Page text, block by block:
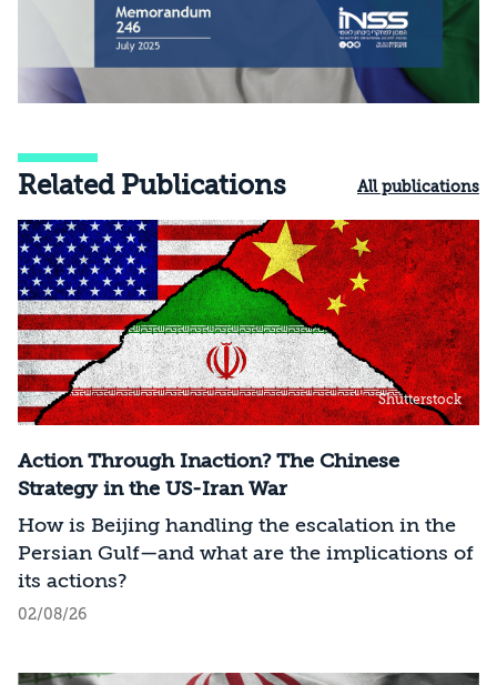
Related Publications All publications
Shutterstock
Action Through Inaction? The Chinese
Strategy in the US-Iran War
How is Beijing handling the escalation in the
Persian Gulf—and what are the implications of
its actions?
02/08/26